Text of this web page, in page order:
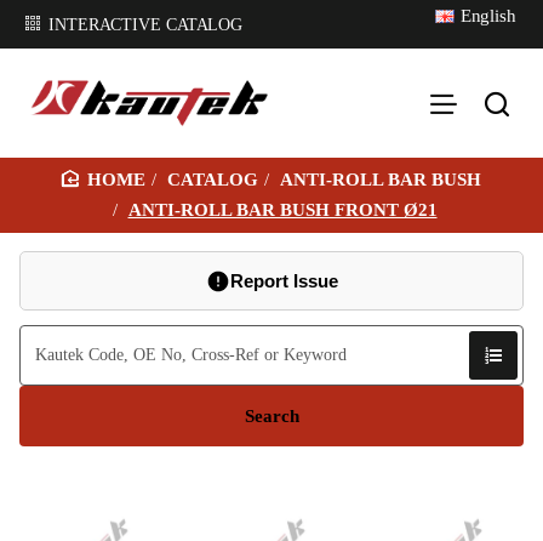
INTERACTIVE CATALOG English
H
O
CATALOG
ANTI-ROLL BAR BUSH
ANTI-ROLL BAR BUSH FRONT Ø21
Report Issue
Search